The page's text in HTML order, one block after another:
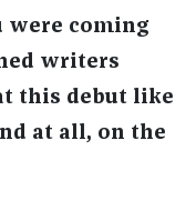
were coming
writers
this debut like
at all, on the